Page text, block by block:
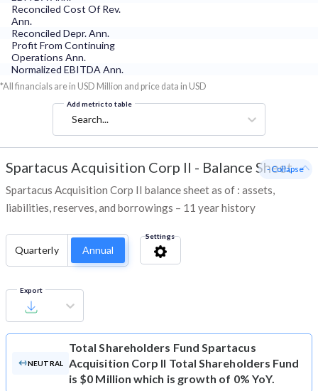
Reconciled Cost Of Rev.
Ann.
Reconciled Depr. Ann.
Profit From Continuing
Operations Ann.
Normalized EBITDA Ann.
*All financials are in USD Million and price data in USD
Add metric to table
Search...
Spartacus Acquisition Corp II - Balance Sheet
Spartacus Acquisition Corp II balance sheet as of : assets,
liabilities, reserves, and borrowings – 11 year history
- Collapse
Quarterly Annual
Settings
Export
NEUTRAL
Total Shareholders Fund Spartacus
Acquisition Corp II Total Shareholders Fund
is $0 Million which is growth of 0% YoY.